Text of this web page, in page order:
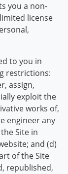
you a non-
license
to you in
restrictions:
assign,
exploit the
works of,
engineer any
Site in
and (d)
of the Site
republished,